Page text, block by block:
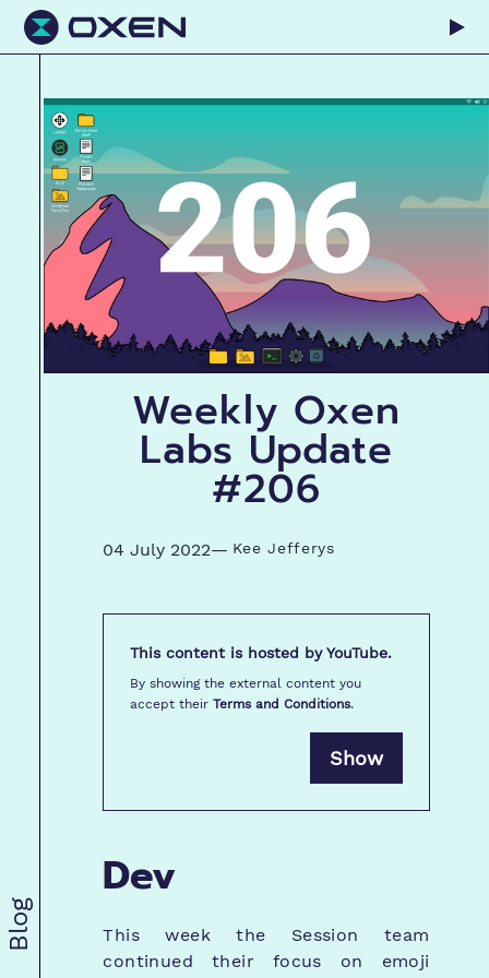
Blog
Weekly Oxen
Labs Update
#206
04 July 2022— Kee Jefferys
This content is hosted byYouTube.
By showing the external content you
accept their Terms and Conditions.
Show
Dev
This week the Session team
continued their focus on emoji